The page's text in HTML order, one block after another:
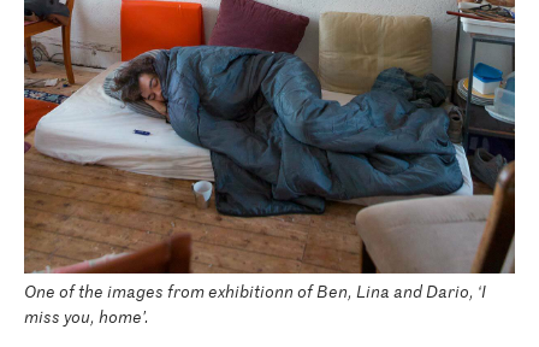
One of the images from exhibitionn of Ben, Lina and Dario, ‘I
miss you, home’.